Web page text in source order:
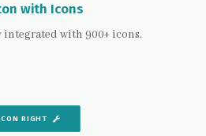
with Icons
with 900+ icons.
RIGHT